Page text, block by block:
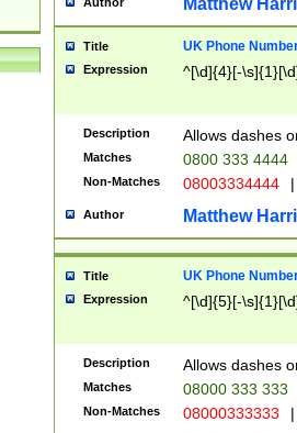
Matthew
Title UK Phone
Expression ^[\d]{4}[-
Description Allows dashes
Matches 0800 333 4444
Non-Matches 08003334444 |
Author Matthew
Title UK Phone
Expression ^[\d]{5}[-
Description Allows dashes
Matches 08000 333 333
Non-Matches 08000333333 |